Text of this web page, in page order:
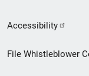
Secondary
Footer
Accessibility
File Whistleblower